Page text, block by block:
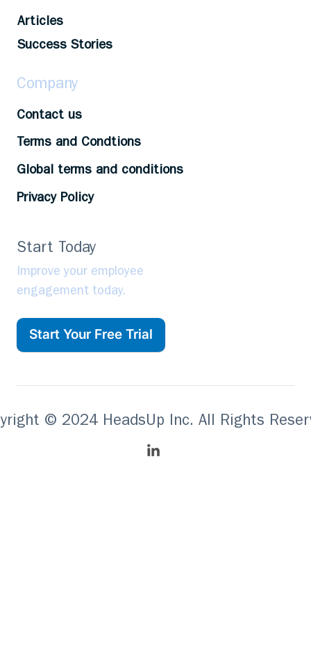
Articles
Success Stories
Company
Contact us
Terms and Condtions
Global terms and conditions
Privacy Policy
Start Today
Improve your employee
engagement today.
Start Your Free Trial
© 2024 HeadsUp Inc. All Rights